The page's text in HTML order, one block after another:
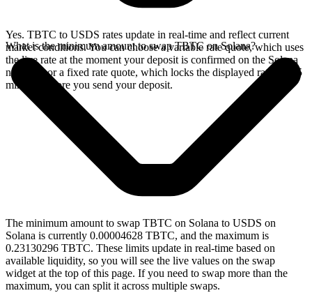
Yes. TBTC to USDS rates update in real-time and reflect current
market conditions. You can choose a variable rate quote, which uses
the live rate at the moment your deposit is confirmed on the Solana
network, or a fixed rate quote, which locks the displayed rate for 15
minutes before you send your deposit.
What is the minimum amount to swap TBTC on Solana?
The minimum amount to swap TBTC on Solana to USDS on
Solana is currently 0.00004628 TBTC, and the maximum is
0.23130296 TBTC. These limits update in real-time based on
available liquidity, so you will see the live values on the swap
widget at the top of this page. If you need to swap more than the
maximum, you can split it across multiple swaps.